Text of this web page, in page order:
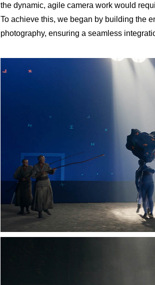
the dynamic, agile camera work would
To achieve this, we began by building the
photography, ensuring a seamless